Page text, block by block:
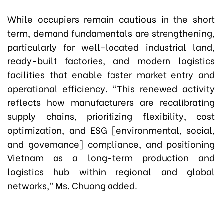
While occupiers remain cautious in the short
term, demand fundamentals are strengthening,
particularly for well-located industrial land,
ready-built factories, and modern logistics
facilities that enable faster market entry and
operational efficiency. “This renewed activity
reflects how manufacturers are recalibrating
supply chains, prioritizing flexibility, cost
optimization, and ESG [environmental, social,
and governance] compliance, and positioning
Vietnam as a long-term production and
logistics hub within regional and global
networks,” Ms. Chuong added.